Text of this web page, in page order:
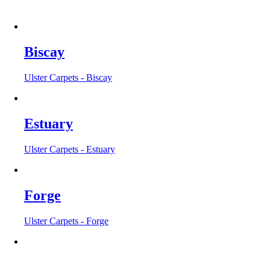
Biscay
Ulster Carpets - Biscay
Estuary
Ulster Carpets - Estuary
Forge
Ulster Carpets - Forge